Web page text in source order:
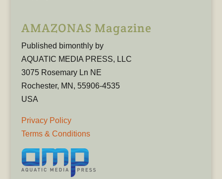
AMAZONAS Magazine
Published bimonthly by
AQUATIC MEDIA PRESS, LLC
3075 Rosemary Ln NE
Rochester, MN, 55906-4535
USA
Privacy Policy
Terms & Conditions